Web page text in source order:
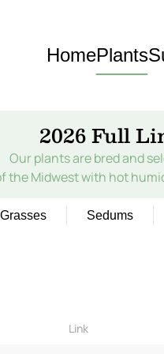
HomePlants
2026 Full
Our plants are bred and
the Midwest with hot
Grasses Sedums
Link